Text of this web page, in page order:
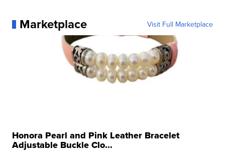
Marketplace Visit Full Marketplace
Honora Pearl and Pink Leather Bracelet
Adjustable Buckle Clo...